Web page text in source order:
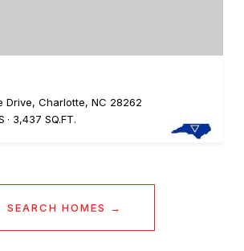
Drive, Charlotte, NC 28262
3,437 SQ.FT.
SEARCH HOMES